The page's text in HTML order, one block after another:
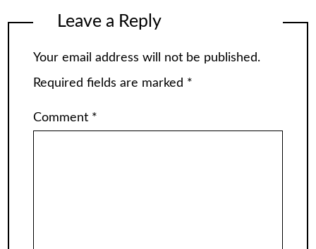
Leave a Reply
Your email address will not be published.
Required fields are marked *
Comment *